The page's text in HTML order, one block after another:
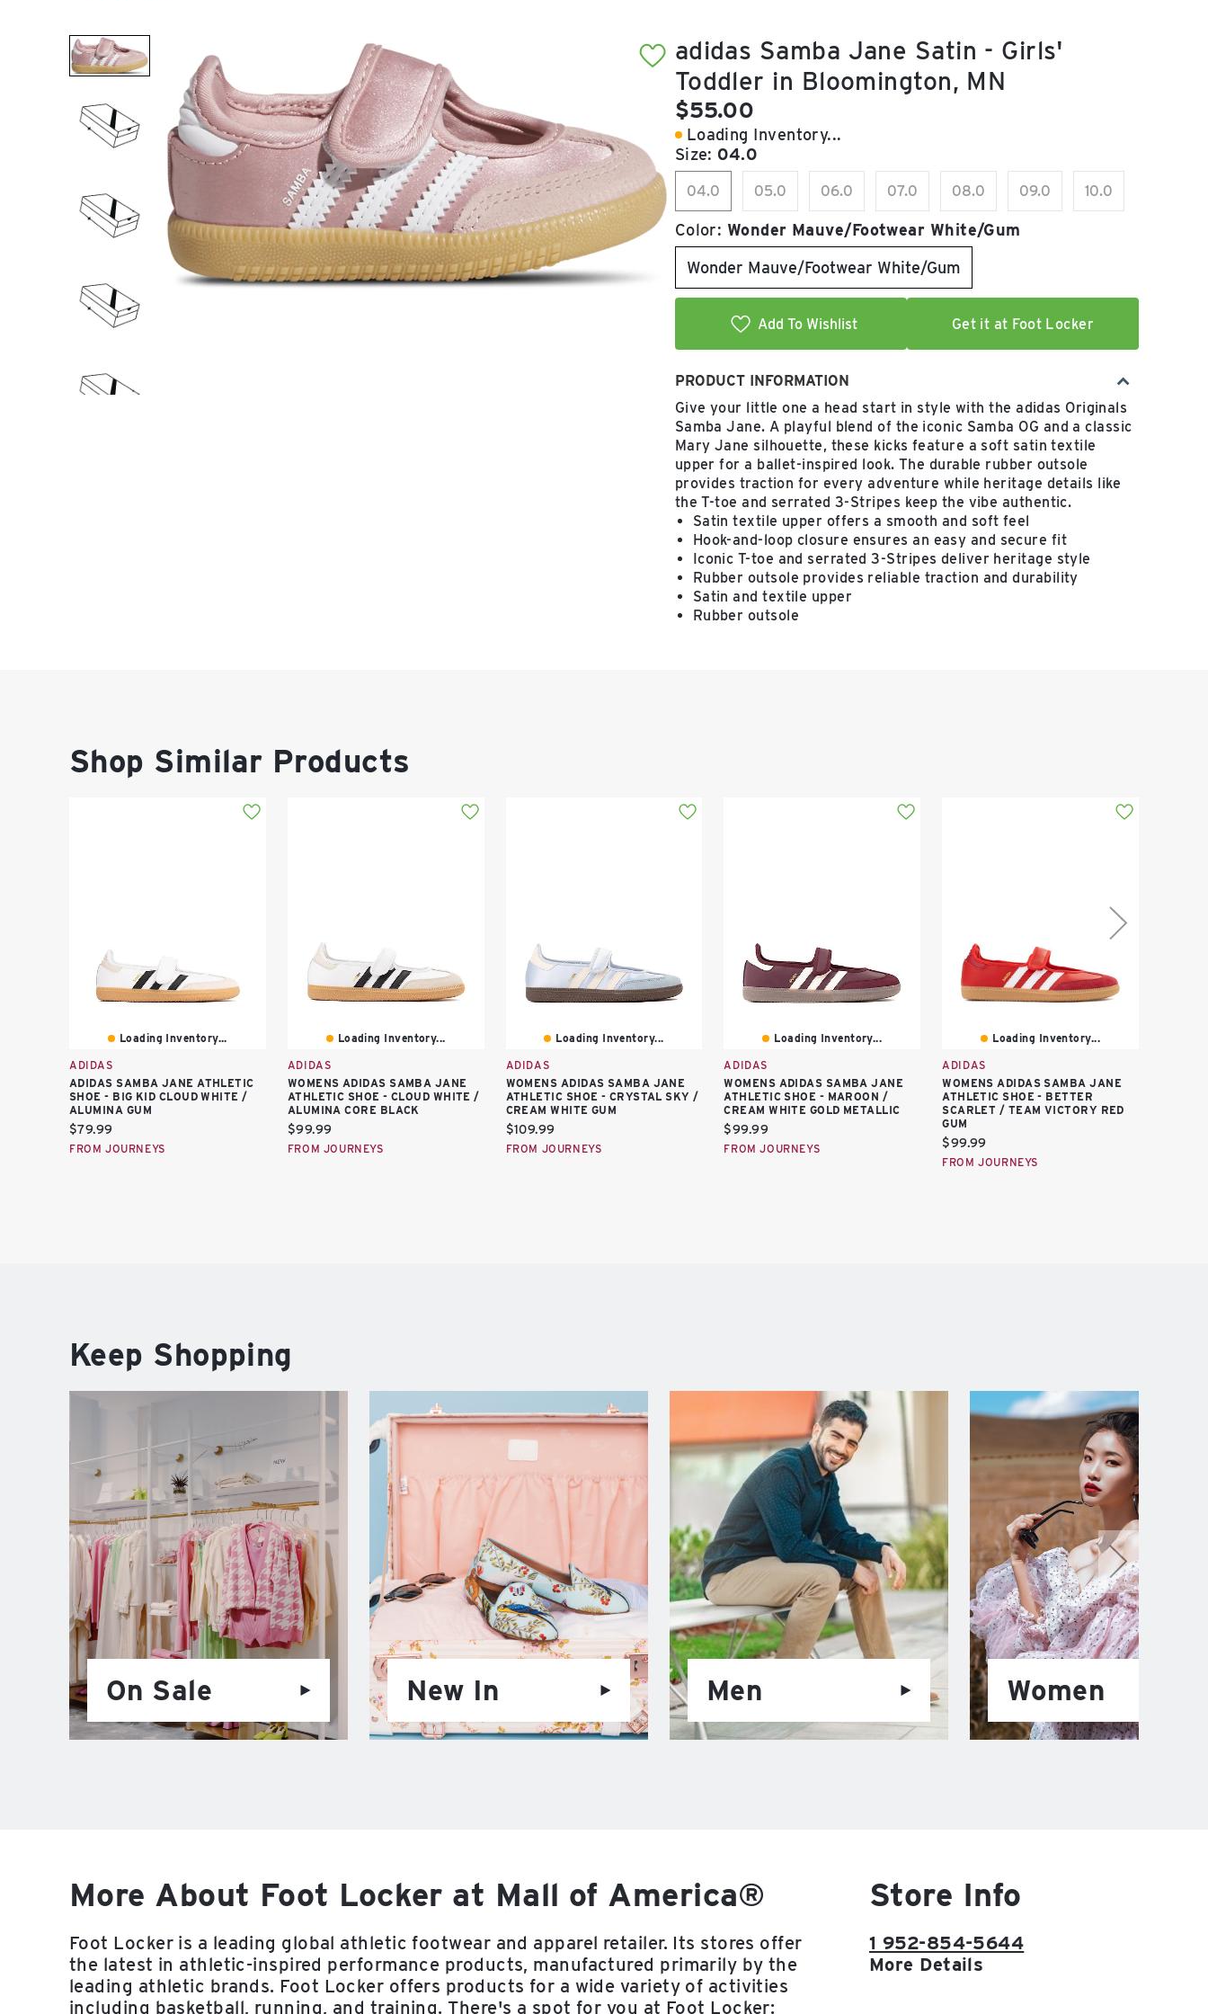
adidas Samba Jane Satin - Girls'
Toddler in Bloomington, MN
Current price:
$55.00
Loading Inventory...
Size: 04.0
04.0 05.0 06.0 07.0 08.0 09.0 10.0
Color: Wonder Mauve/Footwear White/Gum
Wonder Mauve/Footwear White/Gum
Add To Wishlist Get it at Foot Locker
PRODUCT INFORMATION
Give your little one a head start in style with the adidas Originals
Samba Jane. A playful blend of the iconic Samba OG and a classic
Mary Jane silhouette, these kicks feature a soft satin textile
upper for a ballet-inspired look. The durable rubber outsole
provides traction for every adventure while heritage details like
the T-toe and serrated 3-Stripes keep the vibe authentic.
Satin textile upper offers a smooth and soft feel
Hook-and-loop closure ensures an easy and secure fit
Iconic T-toe and serrated 3-Stripes deliver heritage style
Rubber outsole provides reliable traction and durability
Satin and textile upper
Rubber outsole
Shop Similar Products
Loading Inventory...
ADIDAS
ADIDAS SAMBA JANE ATHLETIC
SHOE - BIG KID CLOUD WHITE /
ALUMINA GUM
Current
price:
$79.99
FROM JOURNEYS
Loading Inventory...
ADIDAS
WOMENS ADIDAS SAMBA JANE
ATHLETIC SHOE - CLOUD WHITE /
ALUMINA CORE BLACK
Current
price:
$99.99
FROM JOURNEYS
Loading Inventory...
ADIDAS
WOMENS ADIDAS SAMBA JANE
ATHLETIC SHOE - CRYSTAL SKY /
CREAM WHITE GUM
Current
price:
$109.99
FROM JOURNEYS
Loading Inventory...
ADIDAS
WOMENS ADIDAS SAMBA JANE
ATHLETIC SHOE - MAROON /
CREAM WHITE GOLD METALLIC
Current
price:
$99.99
FROM JOURNEYS
Loading Inventory...
ADIDAS
WOMENS ADIDAS SAMBA JANE
ATHLETIC SHOE - BETTER
SCARLET / TEAM VICTORY RED
GUM
Current
price:
$99.99
FROM JOURNEYS
Keep Shopping
On Sale New In Men Women
More About Foot Locker at Mall of America®
Foot Locker is a leading global athletic footwear and apparel retailer. Its stores offer
the latest in athletic-inspired performance products, manufactured primarily by the
leading athletic brands. Foot Locker offers products for a wide variety of activities
including basketball, running, and training. There's a spot for you at Foot Locker:
Store Info
1 952-854-5644
More Details